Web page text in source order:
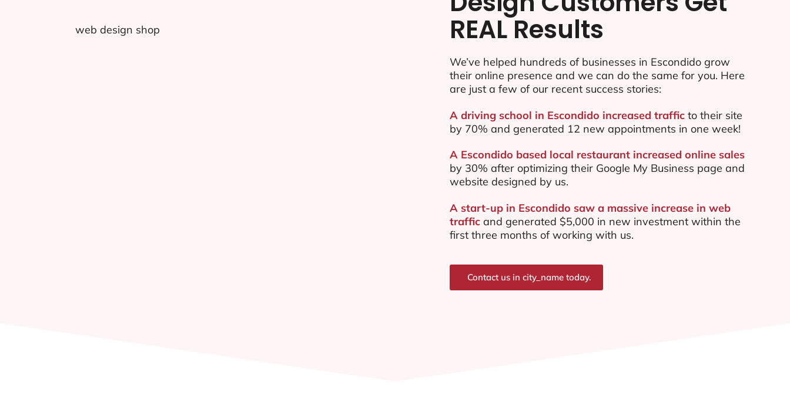
REAL Results
We’ve helped hundreds of businesses in Escondido grow
their online presence and we can do the same for you. Here
are just a few of our recent success stories:
A driving school in Escondido increased trafficto their site
by 70% and generated 12 new appointments in one week!
A Escondido based local restaurant increased online sales
by 30% after optimizing their Google My Business page and
website designed by us.
A start-up in Escondido saw a massive increase in web
trafficand generated $5,000 in new investment within the
first three months of working with us.
Contact us in city_name today.